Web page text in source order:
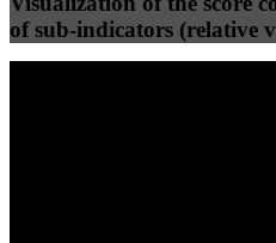
of sub-indicators (relative